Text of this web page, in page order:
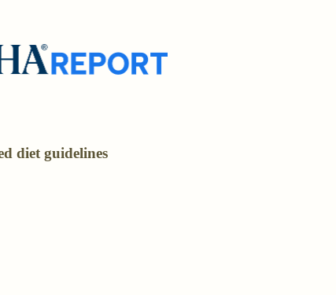
diet guidelines